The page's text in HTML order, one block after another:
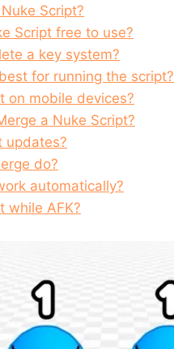
Script?
Script free to use?
a key system?
for running the script?
on mobile devices?
a Nuke Script?
updates?
do?
automatically?
while AFK?